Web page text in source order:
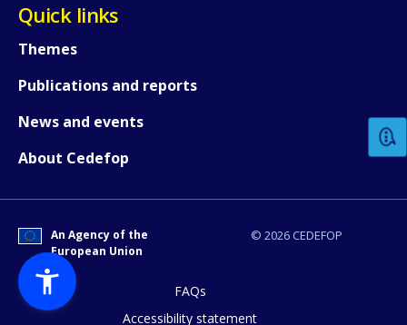
Quick links
Themes
Publications and reports
News and events
About Cedefop
© 2026 CEDEFOP
An Agency of the
European Union
FAQs
Accessibility statement
Any additional comments or